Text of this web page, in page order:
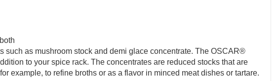
as mushroom stock and demi glace concentrate. The OSCAR®
to your spice rack. The concentrates are reduced stocks that are
example, to refine broths or as a flavor in minced meat dishes or tartare.